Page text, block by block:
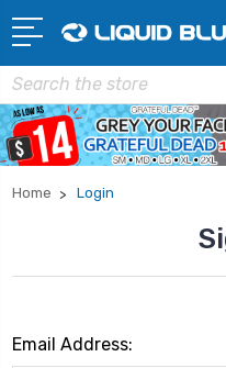
Search
Home Login
Email Address: